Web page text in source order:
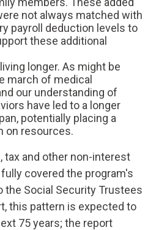
not always matched with
payroll deduction levels to
these additional
longer. As might be
march of medical
our understanding of
have led to a longer
potentially placing a
on resources.
tax and other non-interest
covered the program's
the Social Security Trustees
this pattern is expected to
75 years; the report